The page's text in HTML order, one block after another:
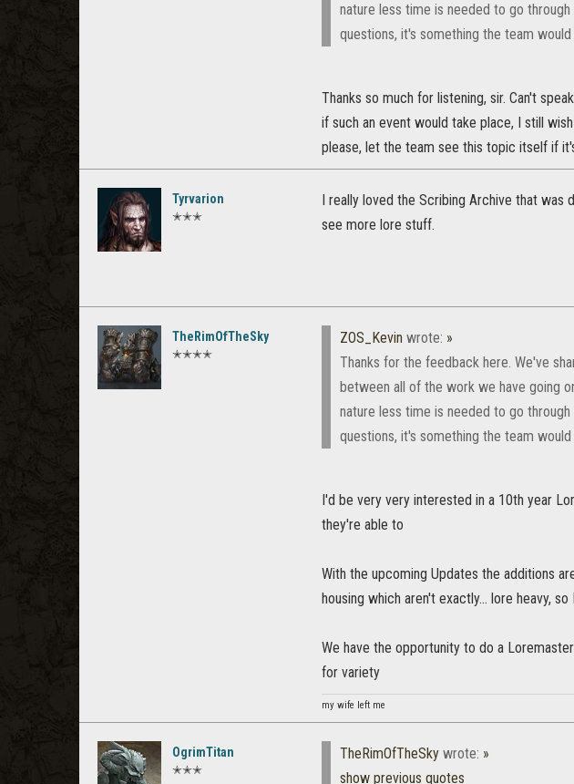
nature less time is needed to go
questions, it's something the team
Thanks so much for listening, sir. Can't
if such an event would take place, I still
please, let the team see this topic itself if
Tyrvarion
✭✭✭
I really loved the Scribing Archive that was
see more lore stuff.
TheRimOfTheSky
✭✭✭✭
ZOS_Kevin wrote: »
Thanks for the feedback here. We've
between all of the work we have going
nature less time is needed to go
questions, it's something the team
I'd be very very interested in a 10th year
they're able to
With the upcoming Updates the additions
housing which aren't exactly... lore heavy,
We have the opportunity to do a
for variety
my wife left me
OgrimTitan
✭✭✭
TheRimOfTheSky wrote: »
show previous quotes